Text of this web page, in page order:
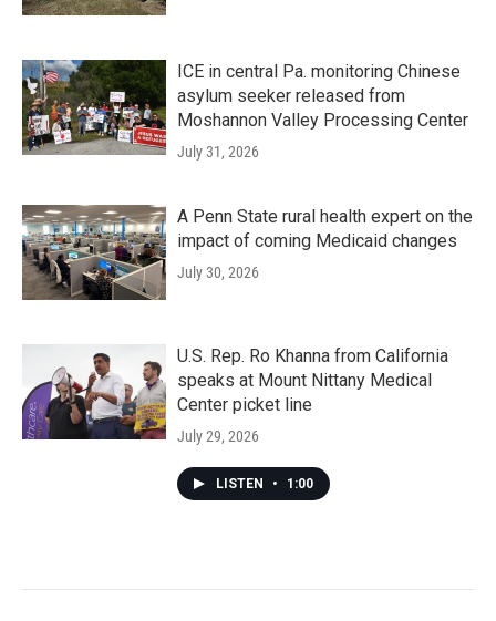
ICE in central Pa. monitoring Chinese
asylum seeker released from
Moshannon Valley Processing Center
July 31, 2026
A Penn State rural health expert on the
impact of coming Medicaid changes
July 30, 2026
U.S. Rep. Ro Khanna from California
speaks at Mount Nittany Medical
Center picket line
July 29, 2026
LISTEN • 1:00